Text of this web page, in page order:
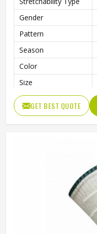
Gender
Pattern
Season
Color
Size
Fabric
GET BEST QUOTE